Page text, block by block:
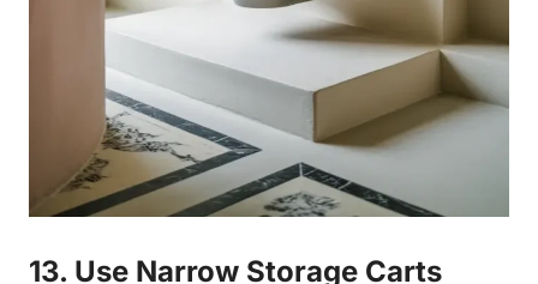
13. Use Narrow Storage Carts